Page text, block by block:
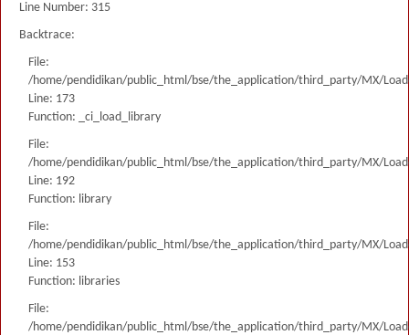
Line Number: 315
Backtrace:
File:
/home/pendidikan/public_html/bse/the_application/third_party/MX/
Line: 173
Function: _ci_load_library
File:
/home/pendidikan/public_html/bse/the_application/third_party/MX/
Line: 192
Function: library
File:
/home/pendidikan/public_html/bse/the_application/third_party/MX/
Line: 153
Function: libraries
File:
/home/pendidikan/public_html/bse/the_application/third_party/MX/